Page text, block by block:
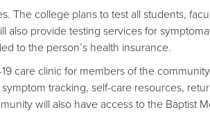
The college plans to test all students,
also provide testing services for
to the person’s health insurance.
care clinic for members of the
tracking, self-care resources,
will also have access to the Baptist